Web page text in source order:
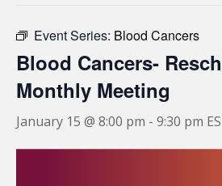
Event Series: Blood Cancers
Blood Cancers-
Monthly Meeting
January 15 @ 8:00 pm - 9:30 pm